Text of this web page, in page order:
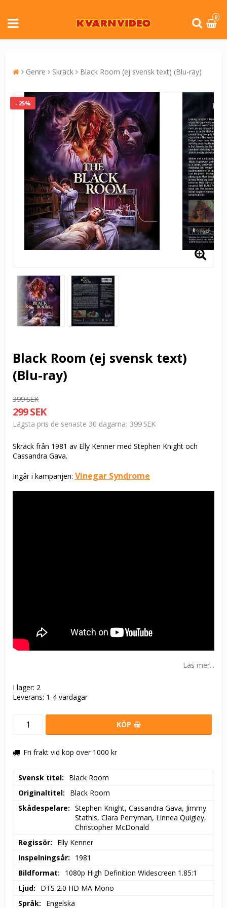
0
Genre Skräck Black Room (ej svensk text) (Blu-ray)
- 25%
Black Room (ej svensk text)
(Blu-ray)
399 SEK
299 SEK
Lägsta pris de senaste 30 dagarna 399 SEK
Skräck från 1981 av Elly Kenner med Stephen Knight och
Cassandra Gava.
Ingår i kampanjen: Vinegar Syndrome
Läs mer...
I lager: 2
Leverans: 1-4 vardagar
KÖP
Fri frakt vid köp över 1000 kr
Svensk titel
Black Room
Originaltitel
Black Room
Skådespelare
Stephen Knight, Cassandra Gava, Jimmy
Stathis, Clara Perryman, Linnea Quigley,
Christopher McDonald
Regissör
Elly Kenner
Inspelningsår
1981
Bildformat
1080p High Definition Widescreen 1.85:1
Ljud
DTS 2.0 HD MA Mono
Språk
Engelska